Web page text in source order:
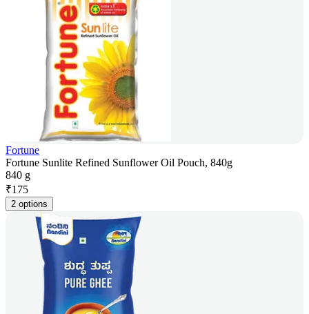
Fortune
Fortune Sunlite Refined Sunflower Oil Pouch, 840g
840 g
₹175
2 options